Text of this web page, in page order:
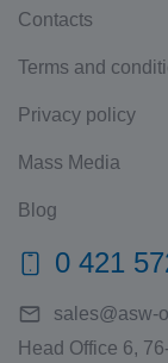
Contacts
Terms and
Privacy policy
Mass Media
Blog
0 421
sales@asw-
Head Office 6,